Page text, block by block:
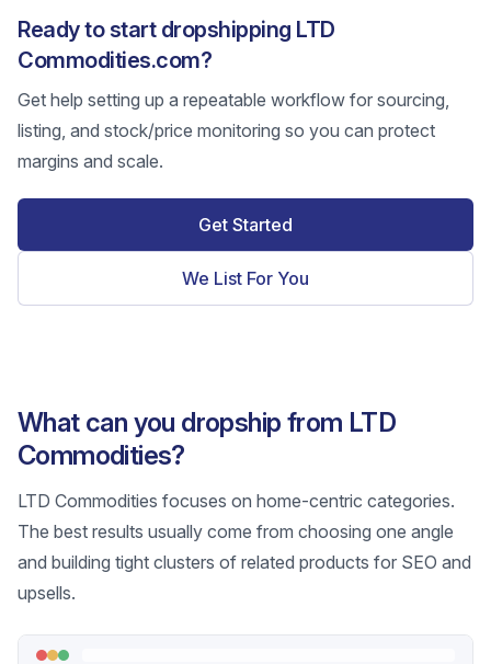
Ready to start dropshipping LTD
Commodities.com?
Get help setting up a repeatable workflow for sourcing,
listing, and stock/price monitoring so you can protect
margins and scale.
Get Started
We List For You
What can you dropship from LTD
Commodities?
LTD Commodities focuses on home-centric categories.
The best results usually come from choosing one angle
and building tight clusters of related products for SEO and
upsells.